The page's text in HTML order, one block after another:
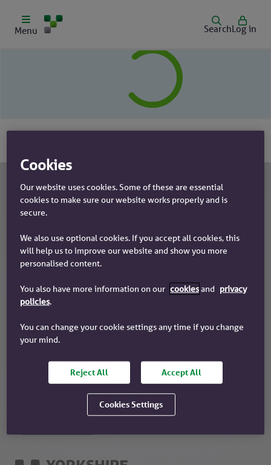
Menu SearchLog in
Our products
Mortgages
Savings
Insurance
Help & support
Branch finder
Recommended
Why choose us?
Our history
About your society
Have you tried our app?
Cookies
Our website uses cookies. Some of these are essential
cookies to make sure our website works properly and is
secure.
We also use optional cookies. If you accept all cookies, this
will help us to improve our website and show you more
personalised content.
You also have more information on our cookiesand privacy
policies.
You can change your cookie settings any time if you change
your mind.
Reject All Accept All
Cookies Settings